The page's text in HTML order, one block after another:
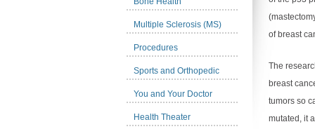
Multiple Sclerosis (MS)
Procedures
Sports and Orthopedic
You and Your Doctor
Health Theater
of breast
The
breast
tumors so
mutated, it